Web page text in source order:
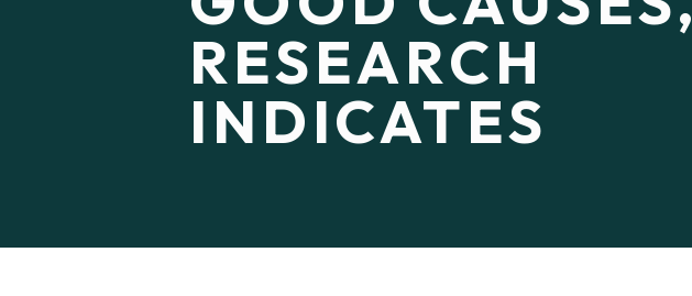
RESEARCH
INDICATES